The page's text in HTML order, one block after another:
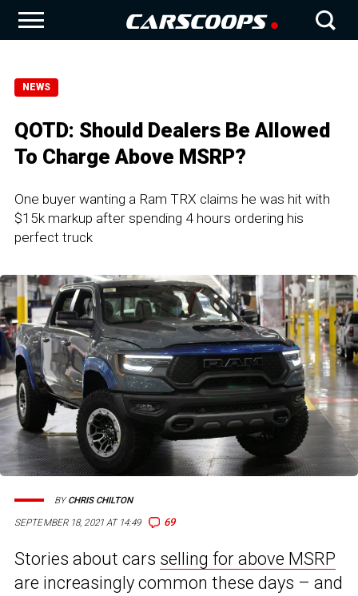
NEWS
QOTD: Should Dealers Be Allowed
To Charge Above MSRP?
One buyer wanting a Ram TRX claims he was hit with
$15k markup after spending 4 hours ordering his
perfect truck
SEPTEMBER 18, 2021 AT 14:49 69
BYCHRIS CHILTON
Stories about cars selling for above MSRP
are increasingly common these days – and